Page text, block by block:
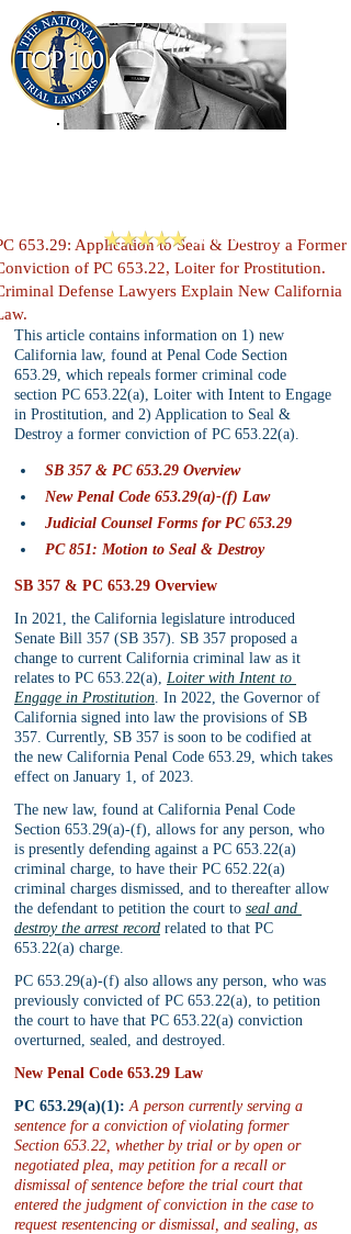
Reviews
653.29: Application to Seal & Destroy a Former
of PC 653.22, Loiter for Prostitution.
Defense Lawyers Explain New California
This article contains information on 1) new
California law, found at Penal Code Section
653.29, which repeals former criminal code
section PC 653.22(a), Loiter with Intent to Engage
in Prostitution, and 2) Application to Seal &
Destroy a former conviction of PC 653.22(a).
SB 357 & PC 653.29 Overview
New Penal Code 653.29(a)-(f) Law
Judicial Counsel Forms for PC 653.29
PC 851: Motion to Seal & Destroy
SB 357 & PC 653.29 Overview
In 2021, the California legislature introduced
Senate Bill 357 (SB 357). SB 357 proposed a
change to current California criminal law as it
relates to PC 653.22(a), Loiter with Intent to
Engage in Prostitution. In 2022, the Governor of
California signed into law the provisions of SB
357. Currently, SB 357 is soon to be codified at
the new California Penal Code 653.29, which takes
effect on January 1, of 2023.
The new law, found at California Penal Code
Section 653.29(a)-(f), allows for any person, who
is presently defending against a PC 653.22(a)
criminal charge, to have their PC 652.22(a)
criminal charges dismissed, and to thereafter allow
the defendant to petition the court to seal and
destroy the arrest record related to that PC
653.22(a) charge.
PC 653.29(a)-(f) also allows any person, who was
previously convicted of PC 653.22(a), to petition
the court to have that PC 653.22(a) conviction
overturned, sealed, and destroyed.
New Penal Code 653.29 Law
PC 653.29(a)(1): A person currently serving a
sentence for a conviction of violating former
Section 653.22, whether by trial or by open or
negotiated plea, may petition for a recall or
dismissal of sentence before the trial court that
entered the judgment of conviction in the case to
request resentencing or dismissal, and sealing, as